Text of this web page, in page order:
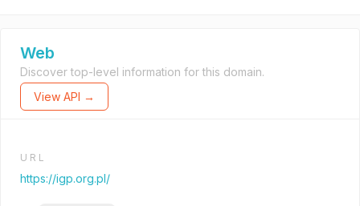
Web
Discover top-level information for this domain.
View API →
URL
https://igp.org.pl/